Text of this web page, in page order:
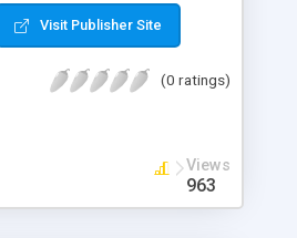
Home About us Services
Condo-insurance Get-
Medical-insurance Nellie-
Visit Publisher Site
(0 ratings)
Views
963